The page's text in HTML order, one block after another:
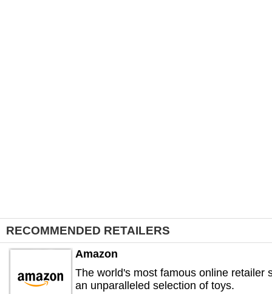
RECOMMENDED RETAILERS
Amazon
The world's most famous online retailer
an unparalleled selection of toys.